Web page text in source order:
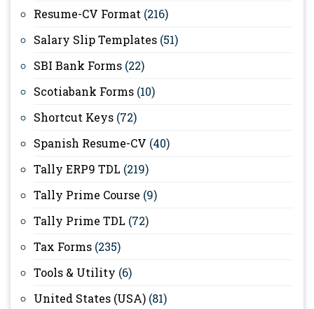
Resume-CV Format (216)
Salary Slip Templates (51)
SBI Bank Forms (22)
Scotiabank Forms (10)
Shortcut Keys (72)
Spanish Resume-CV (40)
Tally ERP9 TDL (219)
Tally Prime Course (9)
Tally Prime TDL (72)
Tax Forms (235)
Tools & Utility (6)
United States (USA) (81)